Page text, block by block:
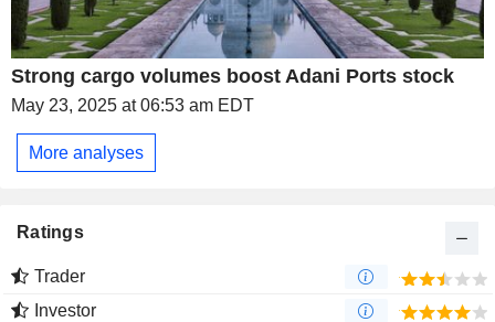
Strong cargo volumes boost Adani Ports stock
May 23, 2025 at 06:53 am EDT
More analyses
Ratings
Trader
Investor